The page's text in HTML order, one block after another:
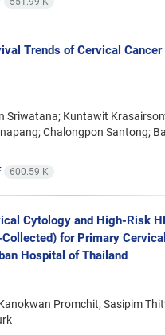
Trends of Cervical Cancer
Sriwatana; Kuntawit
Chalongpon Santong;
600.59 K
Cytology and High-Risk
for Primary
Hospital of Thailand
Promchit; Sasipim